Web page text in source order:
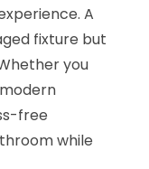
A
fixture but
you
free
while